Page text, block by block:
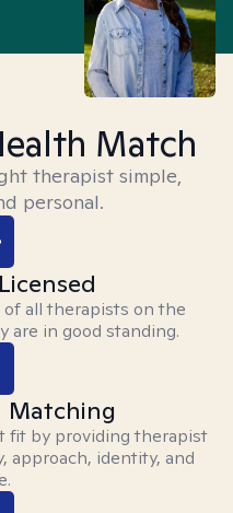
Match
therapist simple,
personal.
all therapists on the
are in good standing.
Matching
fit by providing therapist
approach, identity, and